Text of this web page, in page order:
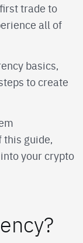
trade to
all of
basics,
to create
this guide,
your crypto